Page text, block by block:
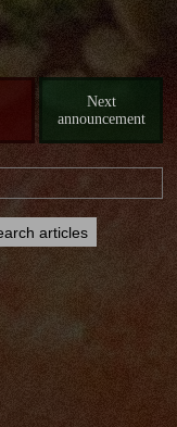
Next
announcement